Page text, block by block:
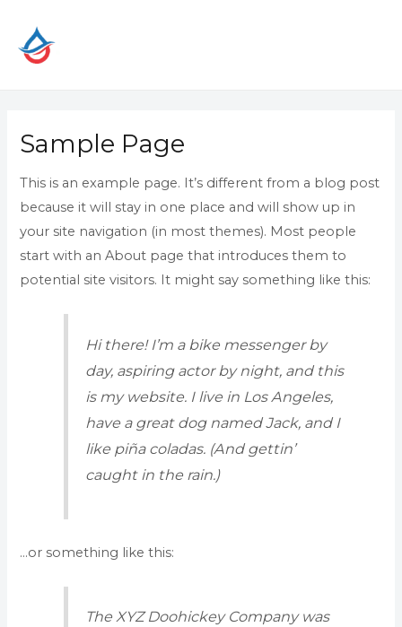
content
Sample Page
This is an example page. It’s different from a blog post
because it will stay in one place and will show up in
your site navigation (in most themes). Most people
start with an About page that introduces them to
potential site visitors. It might say something like this:
Hi there! I’m a bike messenger by
day, aspiring actor by night, and this
is my website. I live in Los Angeles,
have a great dog named Jack, and I
like piña coladas. (And gettin’
caught in the rain.)
…or something like this:
The XYZ Doohickey Company was